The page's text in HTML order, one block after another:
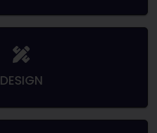
DESIGN